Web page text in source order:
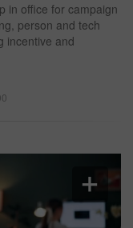
in office for campaign
person and tech
incentive and